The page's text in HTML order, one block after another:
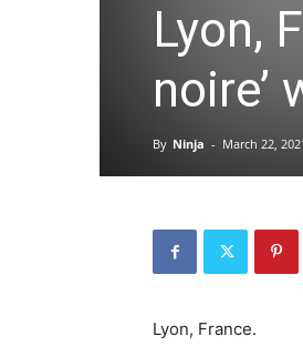
Lyon,
noire’
By Ninja - March 22,
Lyon, France.